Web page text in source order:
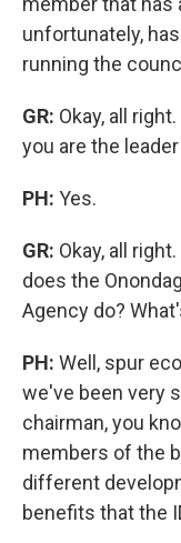
unfortunately,
running the
GR: Okay, all
you are the
PH: Yes.
GR: Okay, all
does the
Agency do?
PH: Well, spur
we've been very
chairman, you
members of the
different
benefits that the